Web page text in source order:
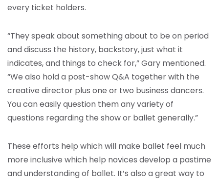
every ticket holders.
“They speak about something about to be on period
and discuss the history, backstory, just what it
indicates, and things to check for,” Gary mentioned.
“We also hold a post-show Q&A together with the
creative director plus one or two business dancers.
You can easily question them any variety of
questions regarding the show or ballet generally.”
These efforts help which will make ballet feel much
more inclusive which help novices develop a pastime
and understanding of ballet. It’s also a great way to